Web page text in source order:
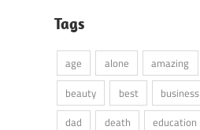
Tags
age alone amazing
beauty
best business
dad
death education